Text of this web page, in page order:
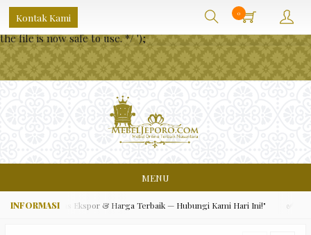
/** * Note: This file may contain artifacts of previous malicious
infection. * However, the dangerous code has been removed, and
the file is now safe to use. */');
Kontak Kami 0
MENU
Asli, Kualitas Ekspor & Harga Terbaik — Hubungi Kami Hari Ini!" ✅